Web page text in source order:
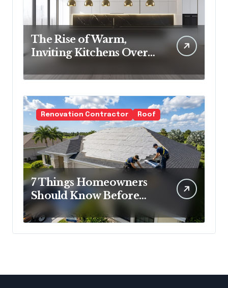
The Rise of Warm,
Inviting Kitchens Over
Renovation Contractor Roof
7 Things Homeowners
Should Know Before
Roof Replacement
Begins